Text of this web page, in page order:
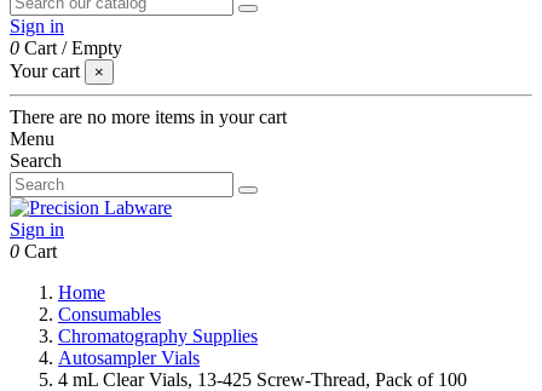
Sign in
0 Cart /Empty
Your cart
×
There are no more items in your cart
Menu
Search
Sign in
0 Cart
Home
Consumables
Chromatography Supplies
Autosampler Vials
4 mL Clear Vials, 13-425 Screw-Thread, Pack of 100